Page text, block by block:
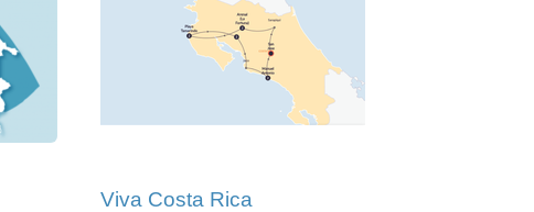
Viva Costa Rica